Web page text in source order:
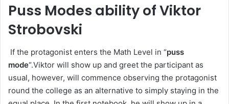
Puss Modes ability of Viktor
Strobovski
If the protagonist enters the Math Level in “puss
mode“.Viktor will show up and greet the participant as
usual, however, will commence observing the protagonist
round the college as an alternative to simply staying in the